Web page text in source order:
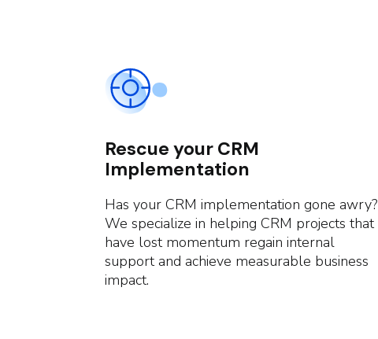
Rescue your CRM
Implementation
Has your CRM implementation gone awry?
We specialize in helping CRM projects that
have lost momentum regain internal
support and achieve measurable business
impact.